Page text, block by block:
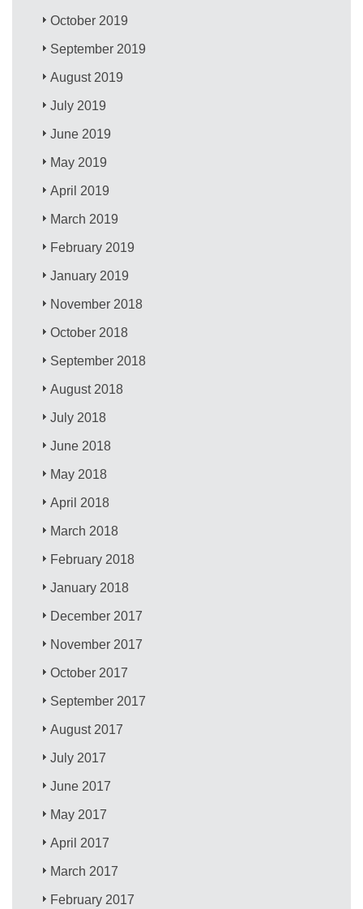
October 2019
September 2019
August 2019
July 2019
June 2019
May 2019
April 2019
March 2019
February 2019
January 2019
November 2018
October 2018
September 2018
August 2018
July 2018
June 2018
May 2018
April 2018
March 2018
February 2018
January 2018
December 2017
November 2017
October 2017
September 2017
August 2017
July 2017
June 2017
May 2017
April 2017
March 2017
February 2017